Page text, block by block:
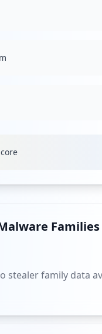
Families
stealer family data